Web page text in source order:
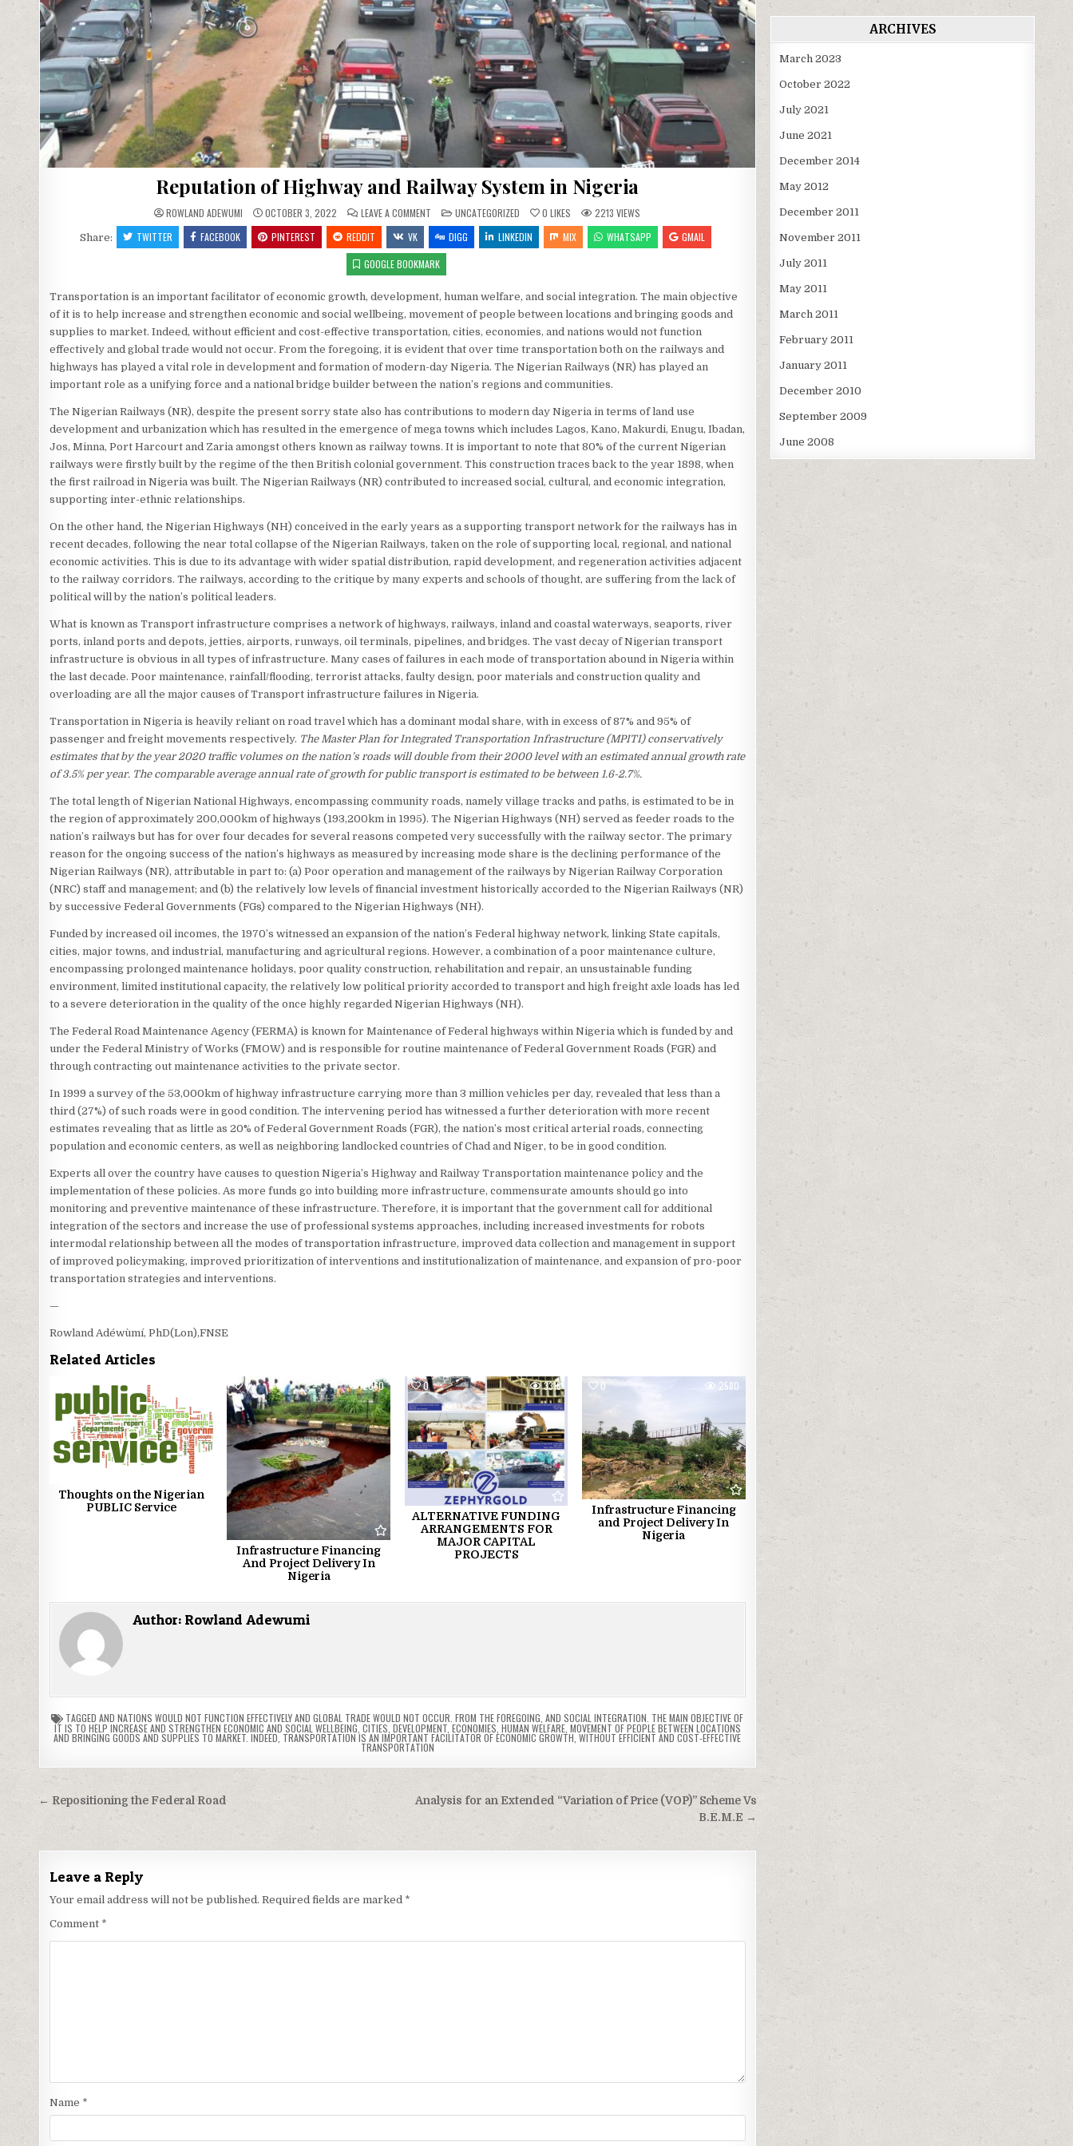
Reputation of Highway and Railway System in Nigeria
ROWLAND ADEWUMI OCTOBER 3, 2022 LEAVE A COMMENT ON
REPUTATION
OF
HIGHWAY
AND
RAILWAY
SYSTEM
IN
POSTED
IN
UNCATEGORIZED 0 LIKES 2213 VIEWS
Share: TWITTER FACEBOOK PINTEREST REDDIT VK DIGG LINKEDIN MIX WHATSAPP
GMAIL
GOOGLE BOOKMARK
Transportation is an important facilitator of economic growth, development, human welfare, and social integration. The main objective
of it is to help increase and strengthen economic and social wellbeing, movement of people between locations and bringing goods and
supplies to market. Indeed, without efficient and cost-effective transportation, cities, economies, and nations would not function
effectively and global trade would not occur. From the foregoing, it is evident that over time transportation both on the railways and
highways has played a vital role in development and formation of modern-day Nigeria. The Nigerian Railways (NR) has played an
important role as a unifying force and a national bridge builder between the nation’s regions and communities.
The Nigerian Railways (NR), despite the present sorry state also has contributions to modern day Nigeria in terms of land use
development and urbanization which has resulted in the emergence of mega towns which includes Lagos, Kano, Makurdi, Enugu, Ibadan,
Jos, Minna, Port Harcourt and Zaria amongst others known as railway towns. It is important to note that 80% of the current Nigerian
railways were firstly built by the regime of the then British colonial government. This construction traces back to the year 1898, when
the first railroad in Nigeria was built. The Nigerian Railways (NR) contributed to increased social, cultural, and economic integration,
supporting inter-ethnic relationships.
On the other hand, the Nigerian Highways (NH) conceived in the early years as a supporting transport network for the railways has in
recent decades, following the near total collapse of the Nigerian Railways, taken on the role of supporting local, regional, and national
economic activities. This is due to its advantage with wider spatial distribution, rapid development, and regeneration activities adjacent
to the railway corridors. The railways, according to the critique by many experts and schools of thought, are suffering from the lack of
political will by the nation’s political leaders.
What is known as Transport infrastructure comprises a network of highways, railways, inland and coastal waterways, seaports, river
ports, inland ports and depots, jetties, airports, runways, oil terminals, pipelines, and bridges. The vast decay of Nigerian transport
infrastructure is obvious in all types of infrastructure. Many cases of failures in each mode of transportation abound in Nigeria within
the last decade. Poor maintenance, rainfall/flooding, terrorist attacks, faulty design, poor materials and construction quality and
overloading are all the major causes of Transport infrastructure failures in Nigeria.
Transportation in Nigeria is heavily reliant on road travel which has a dominant modal share, with in excess of 87% and 95% of
passenger and freight movements respectively. The Master Plan for Integrated Transportation Infrastructure (MPITI) conservatively
estimates that by the year 2020 traffic volumes on the nation’s roads will double from their 2000 level with an estimated annual growth rate
of 3.5% per year. The comparable average annual rate of growth for public transport is estimated to be between 1.6-2.7%.
The total length of Nigerian National Highways, encompassing community roads, namely village tracks and paths, is estimated to be in
the region of approximately 200,000km of highways (193,200km in 1995). The Nigerian Highways (NH) served as feeder roads to the
nation’s railways but has for over four decades for several reasons competed very successfully with the railway sector. The primary
reason for the ongoing success of the nation’s highways as measured by increasing mode share is the declining performance of the
Nigerian Railways (NR), attributable in part to: (a) Poor operation and management of the railways by Nigerian Railway Corporation
(NRC) staff and management; and (b) the relatively low levels of financial investment historically accorded to the Nigerian Railways (NR)
by successive Federal Governments (FGs) compared to the Nigerian Highways (NH).
Funded by increased oil incomes, the 1970’s witnessed an expansion of the nation’s Federal highway network, linking State capitals,
cities, major towns, and industrial, manufacturing and agricultural regions. However, a combination of a poor maintenance culture,
encompassing prolonged maintenance holidays, poor quality construction, rehabilitation and repair, an unsustainable funding
environment, limited institutional capacity, the relatively low political priority accorded to transport and high freight axle loads has led
to a severe deterioration in the quality of the once highly regarded Nigerian Highways (NH).
The Federal Road Maintenance Agency (FERMA) is known for Maintenance of Federal highways within Nigeria which is funded by and
under the Federal Ministry of Works (FMOW) and is responsible for routine maintenance of Federal Government Roads (FGR) and
through contracting out maintenance activities to the private sector.
In 1999 a survey of the 53,000km of highway infrastructure carrying more than 3 million vehicles per day, revealed that less than a
third (27%) of such roads were in good condition. The intervening period has witnessed a further deterioration with more recent
estimates revealing that as little as 20% of Federal Government Roads (FGR), the nation’s most critical arterial roads, connecting
population and economic centers, as well as neighboring landlocked countries of Chad and Niger, to be in good condition.
Experts all over the country have causes to question Nigeria’s Highway and Railway Transportation maintenance policy and the
implementation of these policies. As more funds go into building more infrastructure, commensurate amounts should go into
monitoring and preventive maintenance of these infrastructure. Therefore, it is important that the government call for additional
integration of the sectors and increase the use of professional systems approaches, including increased investments for robots
intermodal relationship between all the modes of transportation infrastructure, improved data collection and management in support
of improved policymaking, improved prioritization of interventions and institutionalization of maintenance, and expansion of pro-poor
transportation strategies and interventions.
—
Rowland Adéwùmí, PhD(Lon),FNSE
Related Articles
Thoughts on the Nigerian
PUBLIC Service
0 2060
Infrastructure Financing
And Project Delivery In
Nigeria
0 3318
ALTERNATIVE FUNDING
ARRANGEMENTS FOR
MAJOR CAPITAL
PROJECTS
0 2580
Infrastructure Financing
and Project Delivery In
Nigeria
Author: Rowland Adewumi
TAGGEDAND NATIONS WOULD NOT FUNCTION EFFECTIVELY AND GLOBAL TRADE WOULD NOT OCCUR. FROM THE FOREGOING ,AND SOCIAL INTEGRATION. THE MAIN OBJECTIVE OF
IT IS TO HELP INCREASE AND STRENGTHEN ECONOMIC AND SOCIAL WELLBEING CITIES DEVELOPMENT, ECONOMIES HUMAN WELFARE, MOVEMENT OF PEOPLE BETWEEN LOCATIONS
AND BRINGING GOODS AND SUPPLIES TO MARKET. INDEED TRANSPORTATION IS AN IMPORTANT FACILITATOR OF ECONOMIC GROWTH ,WITHOUT EFFICIENT AND COST-EFFECTIVE
TRANSPORTATION
Post
navigation
Analysis for an Extended “Variation of Price (VOP)” Scheme Vs
B.E.M.E →
← Repositioning the Federal Road
Leave a Reply
Your email address will not be published. Required fields are marked *
Comment *
Name *
ARCHIVES
March 2023
October 2022
July 2021
June 2021
December 2014
May 2012
December 2011
November 2011
July 2011
May 2011
March 2011
February 2011
January 2011
December 2010
September 2009
June 2008